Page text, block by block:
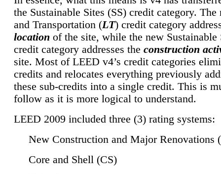
the Sustainable Sites (SS) credit category.
and Transportation (LT) credit category
location of the site, while the new Sustainable
credit category addresses the construction
site. Most of LEED v4’s credit categories
credits and relocates everything previously
these sub-credits into a single credit. This is
follow as it is more logical to understand.
LEED 2009 included three (3) rating systems:
New Construction and Major Renovations
Core and Shell (CS)